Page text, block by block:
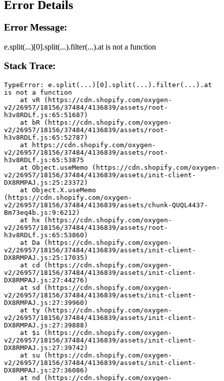
Error Details
Error Message:
e.split(...)[0].split(...).filter(...).at is not a function
Stack Trace:
TypeError: e.split(...)[0].split(...).filter(...).at
is not a function
v2/26957/18156/37484/4136839/assets/root-
h3v8RDLf.js:65:51687)
v2/26957/18156/37484/4136839/assets/root-
h3v8RDLf.js:65:52787)
v2/26957/18156/37484/4136839/assets/root-
h3v8RDLf.js:65:53875
v2/26957/18156/37484/4136839/assets/init-client-
DX8RMPAJ.js:25:23372)
(https://cdn.shopify.com/oxygen-
v2/26957/18156/37484/4136839/assets/chunk-QUQL4437-
Bm73eq4b.js:9:6212)
v2/26957/18156/37484/4136839/assets/root-
h3v8RDLf.js:65:53860)
v2/26957/18156/37484/4136839/assets/init-client-
DX8RMPAJ.js:25:17035)
v2/26957/18156/37484/4136839/assets/init-client-
DX8RMPAJ.js:27:44276)
v2/26957/18156/37484/4136839/assets/init-client-
DX8RMPAJ.js:27:39960)
v2/26957/18156/37484/4136839/assets/init-client-
DX8RMPAJ.js:27:39888)
v2/26957/18156/37484/4136839/assets/init-client-
DX8RMPAJ.js:27:39742)
v2/26957/18156/37484/4136839/assets/init-client-
DX8RMPAJ.js:27:36086)